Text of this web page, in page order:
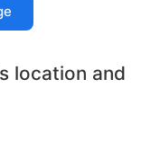
location and